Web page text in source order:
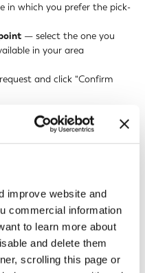
improve website and
commercial information
to learn more about
and delete them
scrolling this page or
in which you prefer the pick-
— select the one you
in your area
and click “Confirm
to complete the return.
receive an email
can download the prepaid
or drop-off point), also
or from the order details.